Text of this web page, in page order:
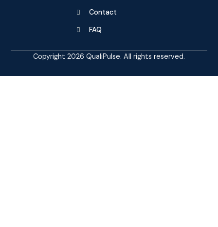
Contact
FAQ
Copyright 2026 QualiPulse. All rights reserved.